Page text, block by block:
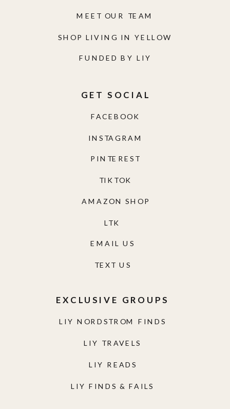
LIY NORDSTROM FINDS
LIY TRAVELS
LIY READS
LIY FINDS & FAILS
EXCLUSIVE GROUPS
TEXT US
EMAIL US
AMAZON SHOP
TIKTOK
PINTEREST
INSTAGRAM
FACEBOOK
GET SOCIAL
FUNDED BY LIY
SHOP LIVING IN YELLOW
MEET OUR TEAM
LTK